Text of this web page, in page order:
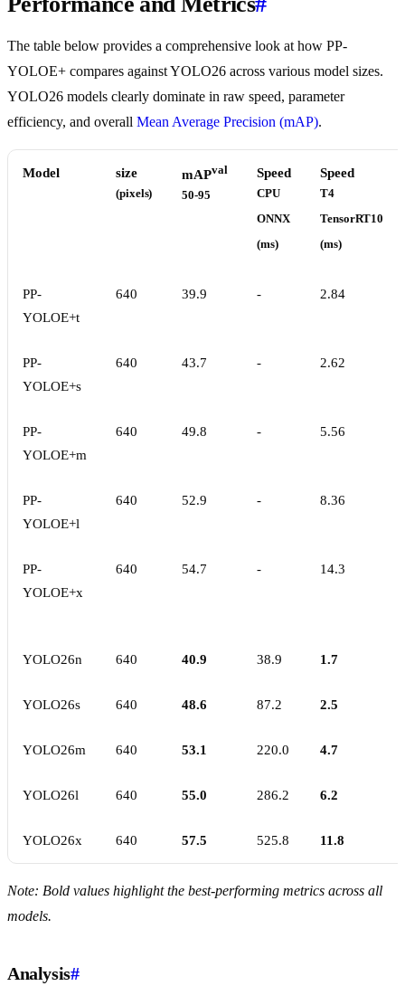
The table below provides a comprehensive look at how PP-
YOLOE+ compares against YOLO26 across various model sizes.
YOLO26 models clearly dominate in raw speed, parameter
efficiency, and overall Mean Average Precision (mAP).
Model size
(pixels)
mAPval
50-95
Speed
CPU
ONNX
(ms)
Speed
T4
TensorRT10
(ms)
PP-
YOLOE+t
640 39.9 - 2.84
PP-
YOLOE+s
640 43.7 - 2.62
PP-
YOLOE+m
640 49.8 - 5.56
PP-
YOLOE+l
640 52.9 - 8.36
PP-
YOLOE+x
640 54.7 - 14.3
YOLO26n 640 40.9 38.9 1.7
YOLO26s 640 48.6 87.2 2.5
YOLO26m 640 53.1 220.0 4.7
YOLO26l 640 55.0 286.2 6.2
YOLO26x 640 57.5 525.8 11.8
Note: Bold values highlight the best-performing metrics across all
models.
Analysis#